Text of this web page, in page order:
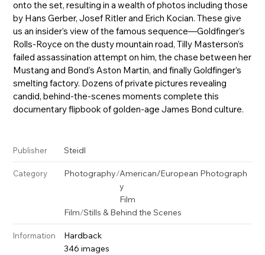
onto the set, resulting in a wealth of photos including those
by Hans Gerber, Josef Ritler and Erich Kocian. These give
us an insider’s view of the famous sequence—Goldfinger’s
Rolls-Royce on the dusty mountain road, Tilly Masterson’s
failed assassination attempt on him, the chase between her
Mustang and Bond’s Aston Martin, and finally Goldfinger’s
smelting factory. Dozens of private pictures revealing
candid, behind-the-scenes moments complete this
documentary flipbook of golden-age James Bond culture.
Publisher Steidl
Category Photography/American/European Photograph
y
Film
Film/Stills & Behind the Scenes
Information
Hardback
346 images